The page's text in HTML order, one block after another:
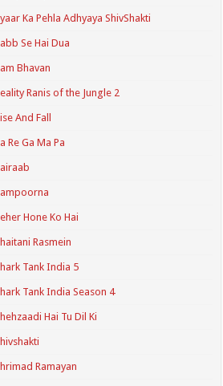
Ka Pehla Adhyaya ShivShakti
Se Hai Dua
Bhavan
Ranis of the Jungle 2
And Fall
Re Ga Ma Pa
Hone Ko Hai
Rasmein
Tank India 5
Tank India Season 4
Hai Tu Dil Ki
Ramayan